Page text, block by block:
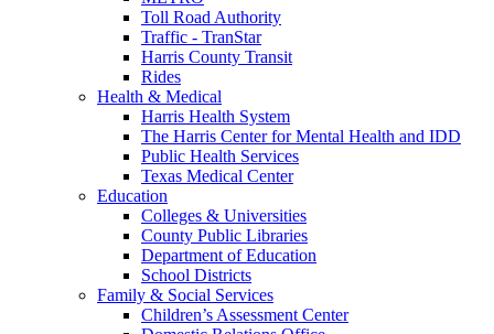
Toll Road Authority
Traffic - TranStar
Harris County Transit
Rides
Health & Medical
Harris Health System
The Harris Center for Mental Health and IDD
Public Health Services
Texas Medical Center
Education
Colleges & Universities
County Public Libraries
Department of Education
School Districts
Family & Social Services
Children’s Assessment Center